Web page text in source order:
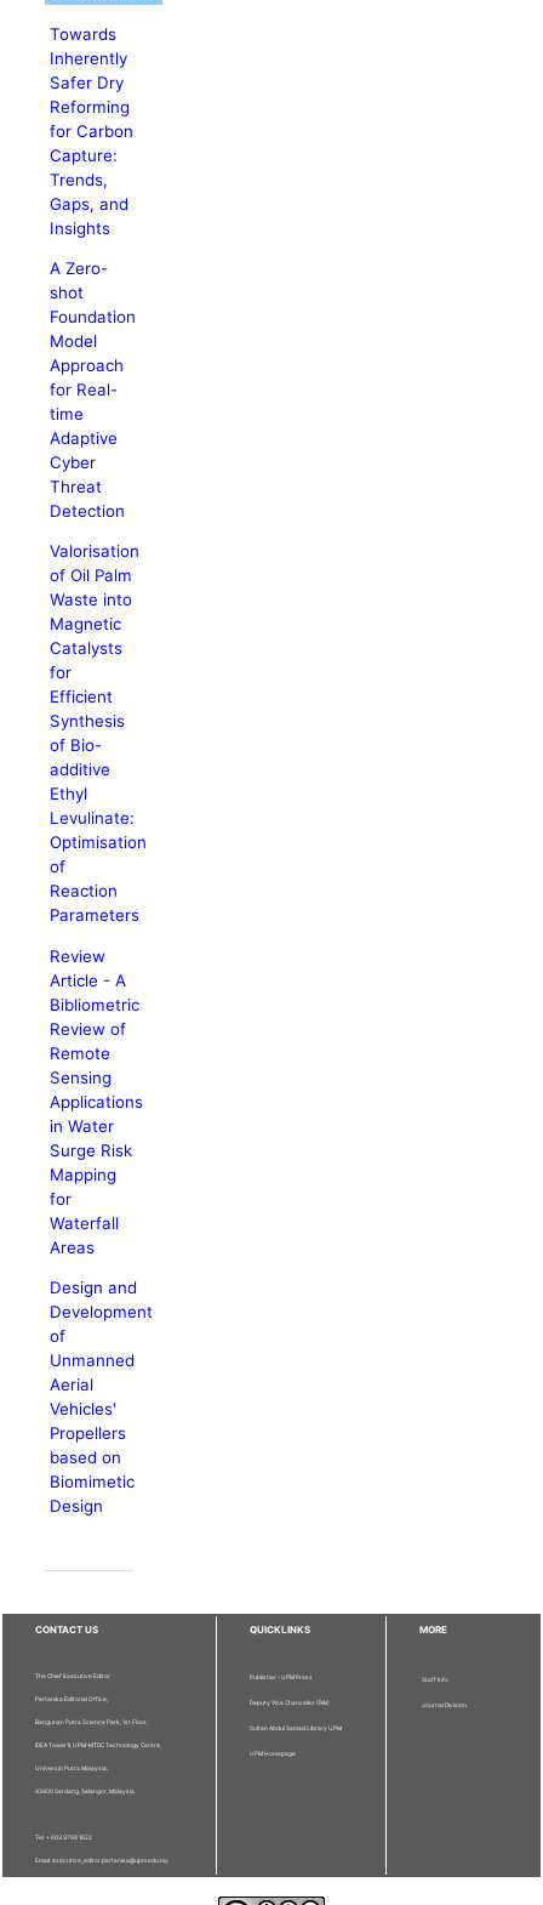
Towards
Inherently
Safer Dry
Reforming
for Carbon
Capture:
Trends,
Gaps, and
Insights
A Zero-
shot
Foundation
Model
Approach
for Real-
time
Adaptive
Cyber
Threat
Detection
Valorisation
of Oil Palm
Waste into
Magnetic
Catalysts
for
Efficient
Synthesis
of Bio-
additive
Ethyl
Levulinate:
Optimisation
of
Reaction
Parameters
Review
Article - A
Bibliometric
Review of
Remote
Sensing
Applications
in Water
Surge Risk
Mapping
for
Waterfall
Areas
Design and
Development
of
Unmanned
Aerial
Vehicles'
Propellers
based on
Biomimetic
Design
CONTACT US
The Chief Executive Editor
Pertanika Editorial Office,
Bangunan Putra Science Park, 1st Floor,
IDEA Tower II, UPM-MTDC Technology Centre,
Universiti Putra Malaysia,
43400 Serdang, Selangor, Malaysia.
Tel: + 603 9769 1622
Email: executive_editor.pertanika@upm.edu.my
QUICKLINKS
Publisher - UPM Press
Deputy Vice Chancellor (R&I)
Sultan Abdul Samad Library UPM
UPM Homepage
MORE
Staff Info
Journal Division